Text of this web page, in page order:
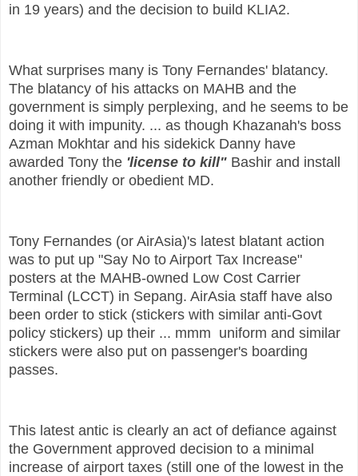
in 19 years) and the decision to build KLIA2.
What surprises many is Tony Fernandes' blatancy.
The blatancy of his attacks on MAHB and the
government is simply perplexing, and he seems to be
doing it with impunity. ... as though Khazanah's boss
Azman Mokhtar and his sidekick Danny have
awarded Tony the 'license to kill" Bashir and install
another friendly or obedient MD.
Tony Fernandes (or AirAsia)'s latest blatant action
was to put up "Say No to Airport Tax Increase"
posters at the MAHB-owned Low Cost Carrier
Terminal (LCCT) in Sepang. AirAsia staff have also
been order to stick (stickers with similar anti-Govt
policy stickers) up their ... mmm uniform and similar
stickers were also put on passenger's boarding
passes.
This latest antic is clearly an act of defiance against
the Government approved decision to a minimal
increase of airport taxes (still one of the lowest in the